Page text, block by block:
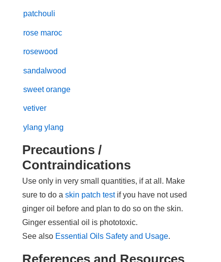
patchouli
rose maroc
rosewood
sandalwood
sweet orange
vetiver
ylang ylang
Precautions /
Contraindications
Use only in very small quantities, if at all. Make
sure to do a skin patch testif you have not used
ginger oil before and plan to do so on the skin.
Ginger essential oil is phototoxic.
See also Essential Oils Safety and Usage.
References and Resources